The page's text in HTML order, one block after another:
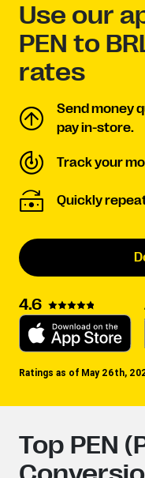
Use our
PEN to
rates
Send money
pay in-store.
Track your
Quickly
4.6
Ratings as of May 26th,
Top PEN